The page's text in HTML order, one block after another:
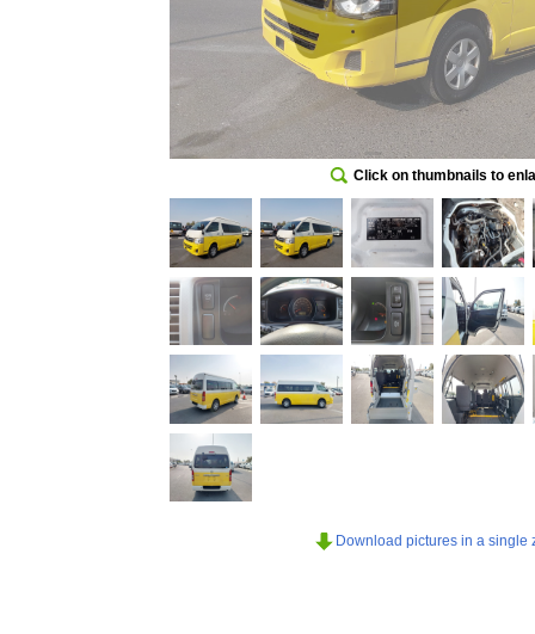
Click on thumbnails to
Download pictures in a single